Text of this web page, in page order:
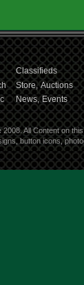
Classifieds
Store, Auctions
News, Events
All Content on
button icons,